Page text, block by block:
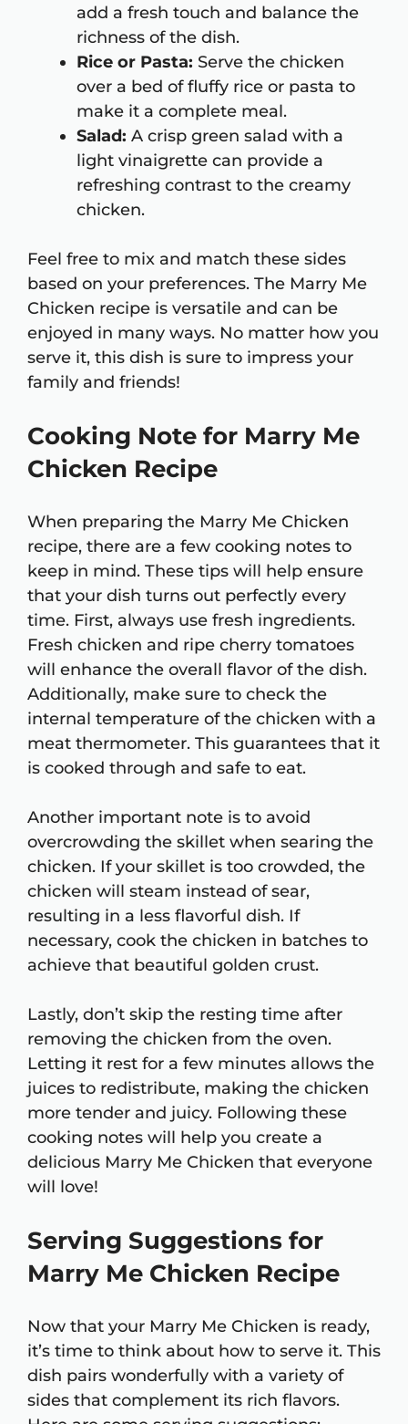
add a fresh touch and balance the
richness of the dish.
Rice or Pasta: Serve the chicken
over a bed of fluffy rice or pasta to
make it a complete meal.
Salad: A crisp green salad with a
light vinaigrette can provide a
refreshing contrast to the creamy
chicken.
Feel free to mix and match these sides
based on your preferences. The Marry Me
Chicken recipe is versatile and can be
enjoyed in many ways. No matter how you
serve it, this dish is sure to impress your
family and friends!
Cooking Note for Marry Me
Chicken Recipe
When preparing the Marry Me Chicken
recipe, there are a few cooking notes to
keep in mind. These tips will help ensure
that your dish turns out perfectly every
time. First, always use fresh ingredients.
Fresh chicken and ripe cherry tomatoes
will enhance the overall flavor of the dish.
Additionally, make sure to check the
internal temperature of the chicken with a
meat thermometer. This guarantees that it
is cooked through and safe to eat.
Another important note is to avoid
overcrowding the skillet when searing the
chicken. If your skillet is too crowded, the
chicken will steam instead of sear,
resulting in a less flavorful dish. If
necessary, cook the chicken in batches to
achieve that beautiful golden crust.
Lastly, don’t skip the resting time after
removing the chicken from the oven.
Letting it rest for a few minutes allows the
juices to redistribute, making the chicken
more tender and juicy. Following these
cooking notes will help you create a
delicious Marry Me Chicken that everyone
will love!
Serving Suggestions for
Marry Me Chicken Recipe
Now that your Marry Me Chicken is ready,
it’s time to think about how to serve it. This
dish pairs wonderfully with a variety of
sides that complement its rich flavors.